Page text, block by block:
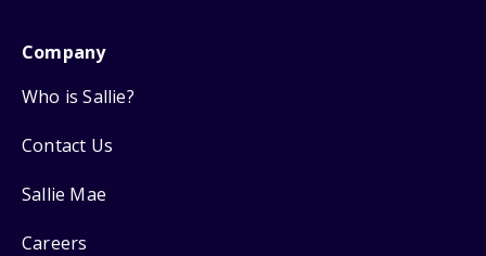
Company
Who is Sallie?
Contact Us
Sallie Mae
Careers